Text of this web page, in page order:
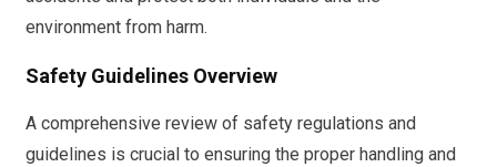
environment from harm.
Safety Guidelines Overview
A comprehensive review of safety regulations and
guidelines is crucial to ensuring the proper handling and